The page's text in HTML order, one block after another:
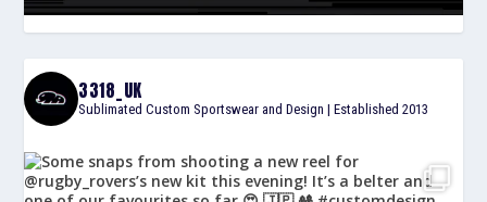
3318_UK
Sublimated Custom Sportswear and Design | Established 2013